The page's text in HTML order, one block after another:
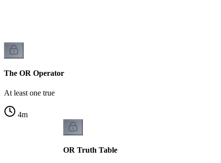
The OR Operator
At least one true
4m
OR Truth Table